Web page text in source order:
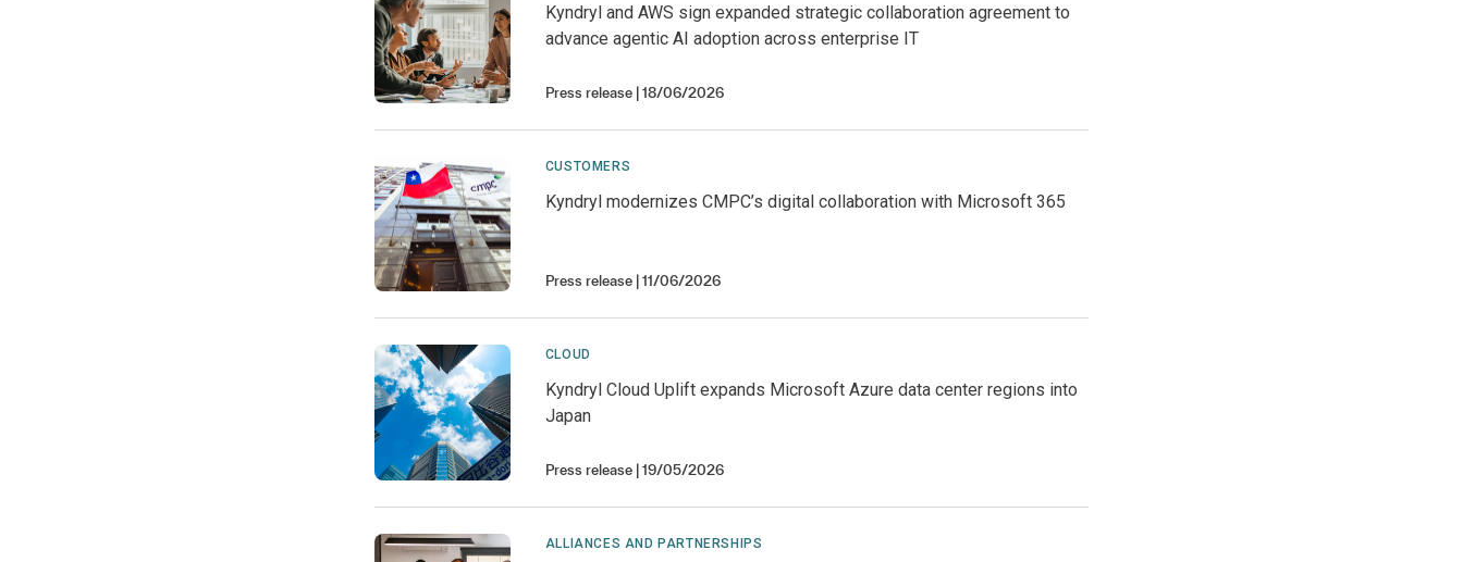
Kyndryl and AWS sign expanded strategic collaboration agreement to
advance agentic AI adoption across enterprise IT
Press release 18/06/2026
CUSTOMERS
Kyndryl modernizes CMPC’s digital collaboration with Microsoft 365
Press release 11/06/2026
CLOUD
Kyndryl Cloud Uplift expands Microsoft Azure data center regions into
Japan
Press release 19/05/2026
ALLIANCES AND PARTNERSHIPS